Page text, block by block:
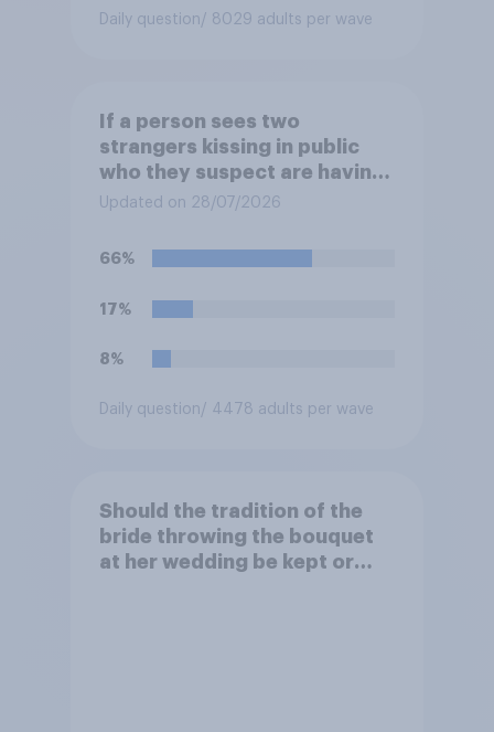
Daily question/ 8029 adults per wave
If a person sees two
strangers kissing in public
who they suspect are having
an affair, do you think it is
for them to film the two of
social media?
Updated on 28/07/2026
66%
17%
8%
Daily question/ 4478 adults per wave
Should the tradition of the
bride throwing the bouquet
at her wedding be kept or